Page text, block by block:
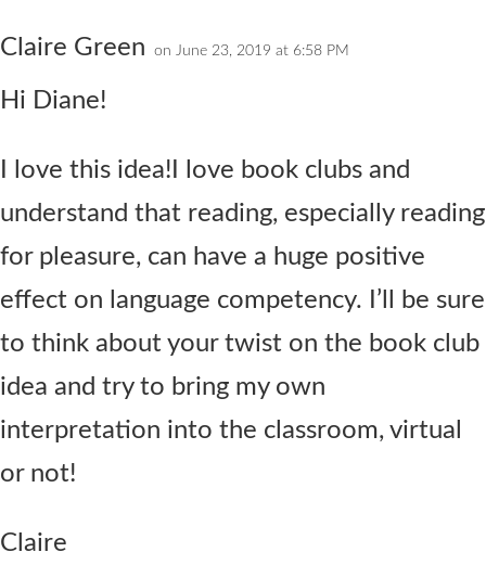
Claire Green on June 23, 2019 at 6:58 PM
Hi Diane!
I love this idea!I love book clubs and
understand that reading, especially reading
for pleasure, can have a huge positive
effect on language competency. I’ll be sure
to think about your twist on the book club
idea and try to bring my own
interpretation into the classroom, virtual
or not!
Claire